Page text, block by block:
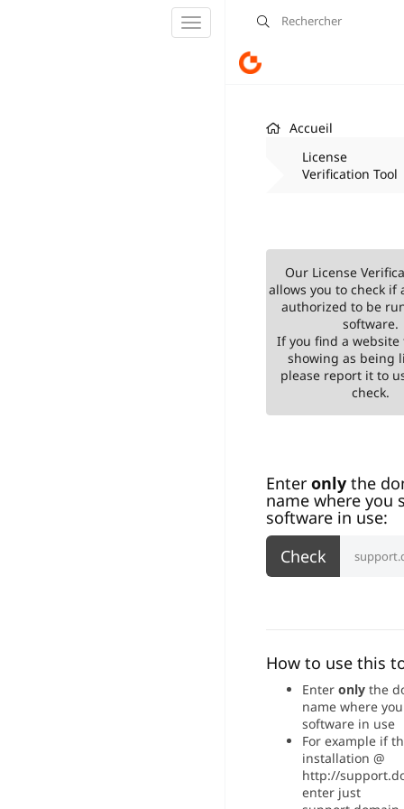
Basculer
la
navigation
Accueil
License
Verification Tool
Our License
allows you to check if
authorized to be
software.
If you find a website
showing as being
please report it to
check.
Enter only the
name where you
software in use:
How to use this
Enter only the
name where
software in use
For example if
installation @
http://
enter just